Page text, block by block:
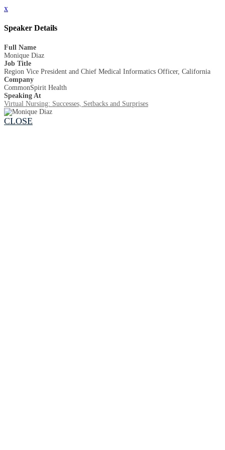
x
Speaker Details
Full Name
Monique Diaz
Job Title
Region Vice President and Chief Medical Informatics Officer, California
Company
CommonSpirit Health
Speaking At
Virtual Nursing: Successes, Setbacks and Surprises
CLOSE